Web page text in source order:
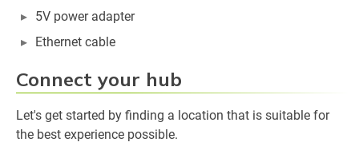
5V power adapter
Ethernet cable
Connect your hub
Let's get started by finding a location that is suitable for
the best experience possible.